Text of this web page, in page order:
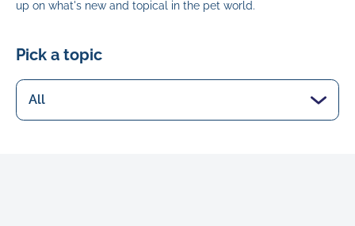
up on what's new and topical in the pet world.
Pick a topic